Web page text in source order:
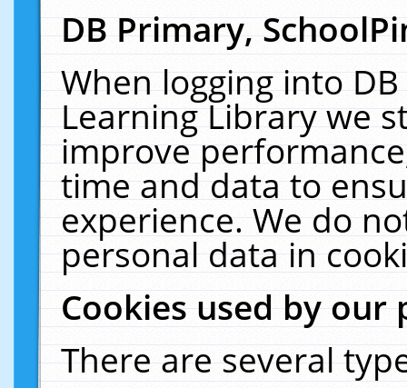
DB Primary,
When logging into
Learning Library we
improve
time and data to
experience. We do
personal data in
Cookies used by our
There are several